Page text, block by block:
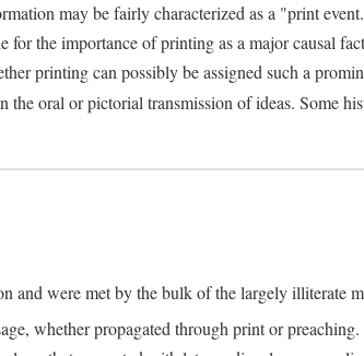
may be fairly characterized as a "print
for the importance of printing as a major causal
printing can possibly be assigned such a
the oral or pictorial transmission of ideas. Some
and were met by the bulk of the largely illiterate
whether propagated through print or